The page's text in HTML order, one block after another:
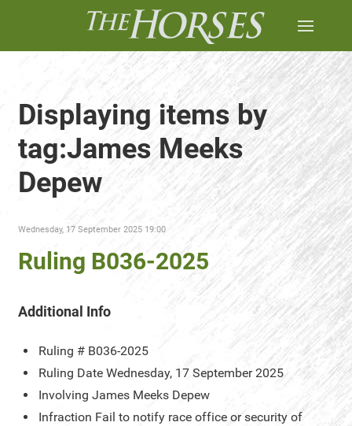
Displaying items by
tag:James Meeks
Depew
Wednesday, 17 September 2025 19:00
Ruling B036-2025
Additional Info
Ruling # B036-2025
Ruling Date Wednesday, 17 September 2025
Involving James Meeks Depew
Infraction Fail to notify race office or security of